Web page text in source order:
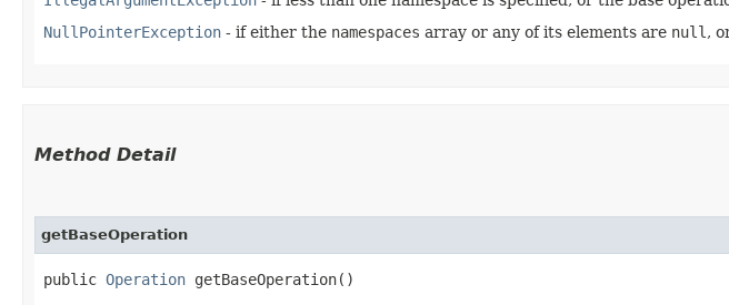
NullPointerException - if either the namespaces array or any of its elements are null ,
Method Detail
getBaseOperation
public Operation getBaseOperation()